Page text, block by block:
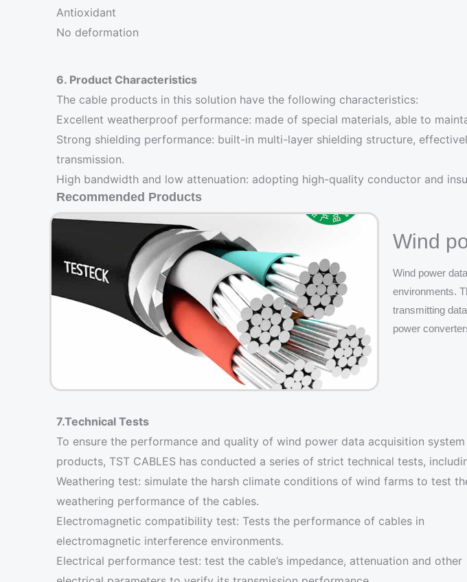
Antioxidant
No deformation
6. Product Characteristics
The cable products in this solution have the following characteristics:
Excellent weatherproof performance: made of special materials, able to
Strong shielding performance: built-in multi-layer shielding structure,
transmission.
High bandwidth and low attenuation: adopting high-quality conductor and
Recommended Products
Wind
Wind power
environments.
transmitting
power
7.Technical Tests
To ensure the performance and quality of wind power data acquisition
products, TST CABLES has conducted a series of strict technical tests,
Weathering test: simulate the harsh climate conditions of wind farms to test
weathering performance of the cables.
Electromagnetic compatibility test: Tests the performance of cables in
electromagnetic interference environments.
Electrical performance test: test the cable’s impedance, attenuation and other